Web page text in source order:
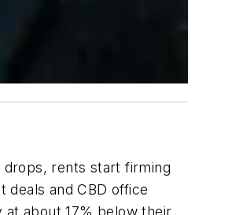
drops, rents start firming
deals and CBD office